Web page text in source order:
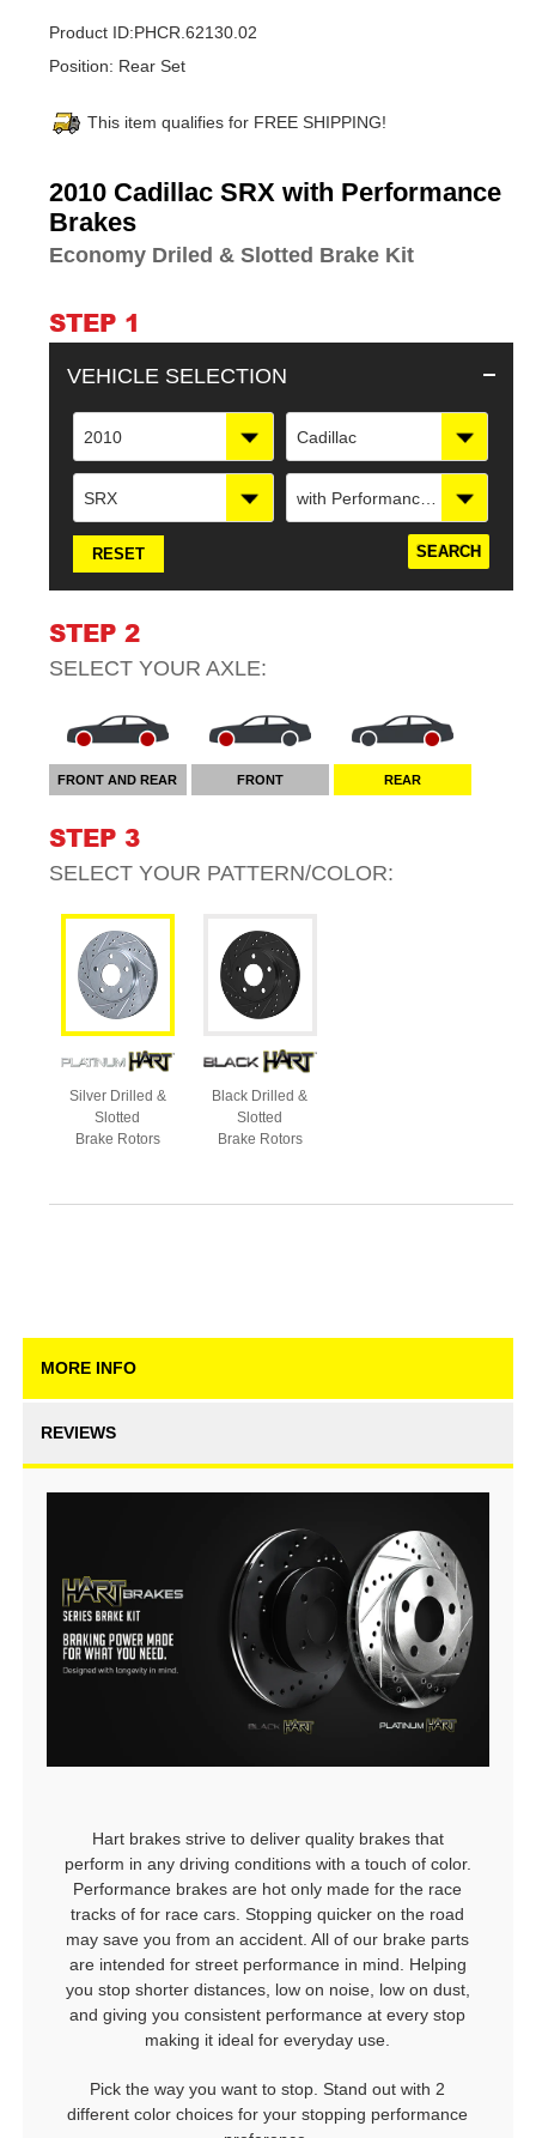
Product ID:PHCR.62130.02
Position: Rear Set
This item qualifies for FREE SHIPPING!
2010 Cadillac SRX with Performance
Brakes
Economy Driled & Slotted Brake Kit
STEP 1
VEHICLE SELECTION
2010 Cadillac
SRX with Performance Brakes
RESET
STEP 2
SELECT YOUR AXLE:
FRONT AND REAR FRONT REAR
STEP 3
SELECT YOUR PATTERN/COLOR:
Silver Drilled &
Slotted
Brake Rotors
Black Drilled &
Slotted
Brake Rotors
Adding
product
to
your
MORE INFO
REVIEWS
Hart brakes strive to deliver quality brakes that
perform in any driving conditions with a touch of color.
Performance brakes are hot only made for the race
tracks of for race cars. Stopping quicker on the road
may save you from an accident. All of our brake parts
are intended for street performance in mind. Helping
you stop shorter distances, low on noise, low on dust,
and giving you consistent performance at every stop
making it ideal for everyday use.
Pick the way you want to stop. Stand out with 2
different color choices for your stopping performance